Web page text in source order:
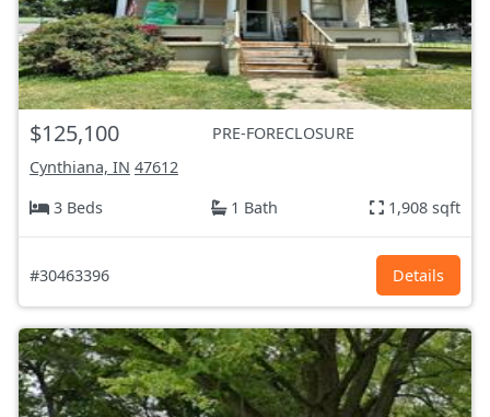
$125,100
PRE-FORECLOSURE
Cynthiana, IN 47612
3 Beds
1 Bath 1,908 sqft
#30463396 Details